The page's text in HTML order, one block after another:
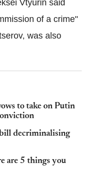
Vtyurin said
of a crime"
was also
to take on Putin
decriminalising
are 5 things you